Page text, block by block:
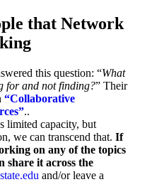
that Network
this question: “What
for and not finding?” Their
“Collaborative
..
limited capacity, but
we can transcend that. If
on any of the topics
share it across the
and/or leave a